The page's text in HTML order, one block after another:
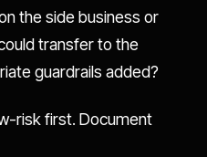
the side business or
transfer to the
guardrails added?
risk first. Document